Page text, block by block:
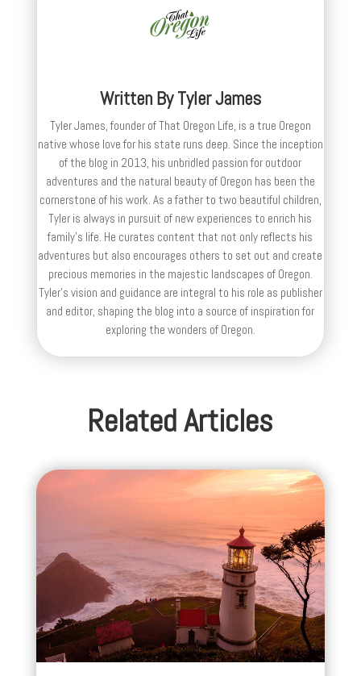
Written ByTyler James
Tyler James, founder of That Oregon Life, is a true Oregon
native whose love for his state runs deep. Since the inception
of the blog in 2013, his unbridled passion for outdoor
adventures and the natural beauty of Oregon has been the
cornerstone of his work. As a father to two beautiful children,
Tyler is always in pursuit of new experiences to enrich his
family’s life. He curates content that not only reflects his
adventures but also encourages others to set out and create
precious memories in the majestic landscapes of Oregon.
Tyler's vision and guidance are integral to his role as publisher
and editor, shaping the blog into a source of inspiration for
exploring the wonders of Oregon.
Related Articles